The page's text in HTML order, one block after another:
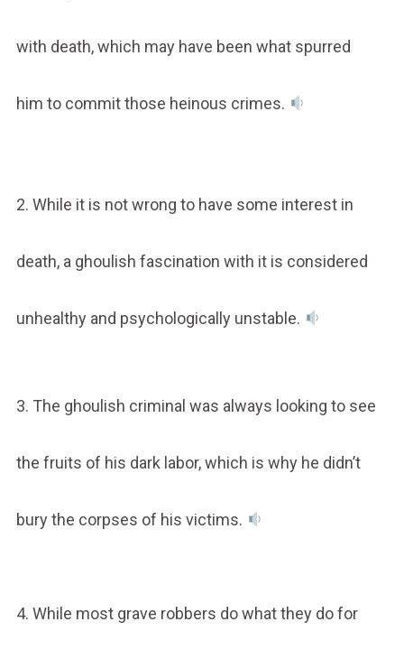
with death, which may have been what spurred
him to commit those heinous crimes.
2. While it is not wrong to have some interest in
death, a ghoulish fascination with it is considered
unhealthy and psychologically unstable.
3. The ghoulish criminal was always looking to see
the fruits of his dark labor, which is why he didn’t
bury the corpses of his victims.
4. While most grave robbers do what they do for